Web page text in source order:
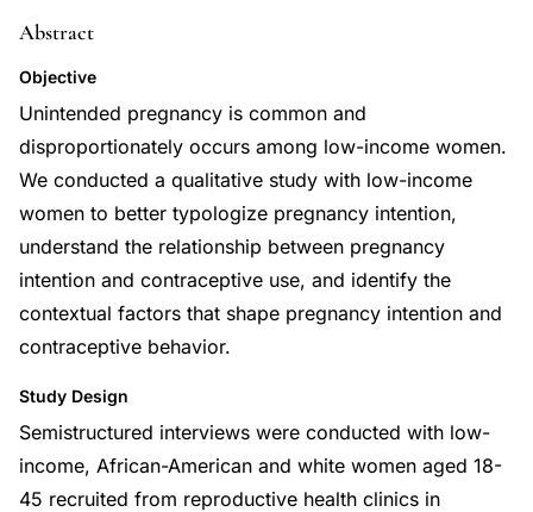
Abstract
Objective
Unintended pregnancy is common and
disproportionately occurs among low-income women.
We conducted a qualitative study with low-income
women to better typologize pregnancy intention,
understand the relationship between pregnancy
intention and contraceptive use, and identify the
contextual factors that shape pregnancy intention and
contraceptive behavior.
Study Design
Semistructured interviews were conducted with low-
income, African-American and white women aged 18-
45 recruited from reproductive health clinics in